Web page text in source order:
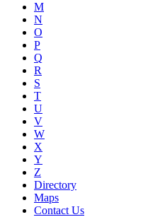
M
N
O
P
Q
R
S
T
U
V
W
X
Y
Z
Directory
Maps
Contact Us